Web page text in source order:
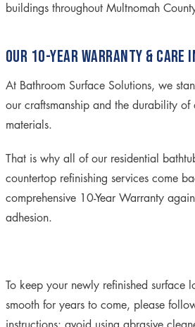
buildings throughout Multnomah
OUR 10-YEAR WARRANTY & CARE
At Bathroom Surface Solutions, we
our craftsmanship and the durability of
materials.
That is why all of our residential
countertop refinishing services come
comprehensive 10-Year Warranty
adhesion.
To keep your newly refinished surface
smooth for years to come, please